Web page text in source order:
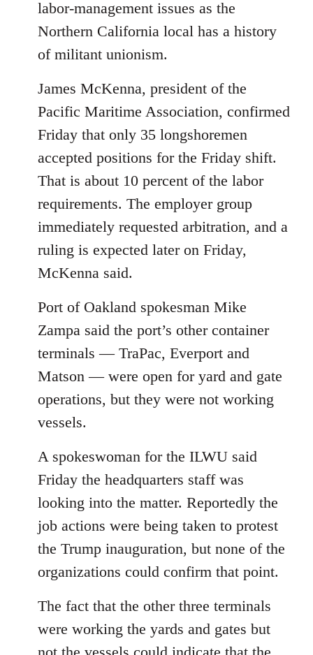
labor-management issues as the
Northern California local has a history
of militant unionism.
James McKenna, president of the
Pacific Maritime Association, confirmed
Friday that only 35 longshoremen
accepted positions for the Friday shift.
That is about 10 percent of the labor
requirements. The employer group
immediately requested arbitration, and a
ruling is expected later on Friday,
McKenna said.
Port of Oakland spokesman Mike
Zampa said the port’s other container
terminals — TraPac, Everport and
Matson — were open for yard and gate
operations, but they were not working
vessels.
A spokeswoman for the ILWU said
Friday the headquarters staff was
looking into the matter. Reportedly the
job actions were being taken to protest
the Trump inauguration, but none of the
organizations could confirm that point.
The fact that the other three terminals
were working the yards and gates but